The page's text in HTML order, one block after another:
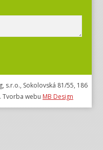
s.r.o., Sokolovská 81/55, 186
. Tvorba webu MB Design